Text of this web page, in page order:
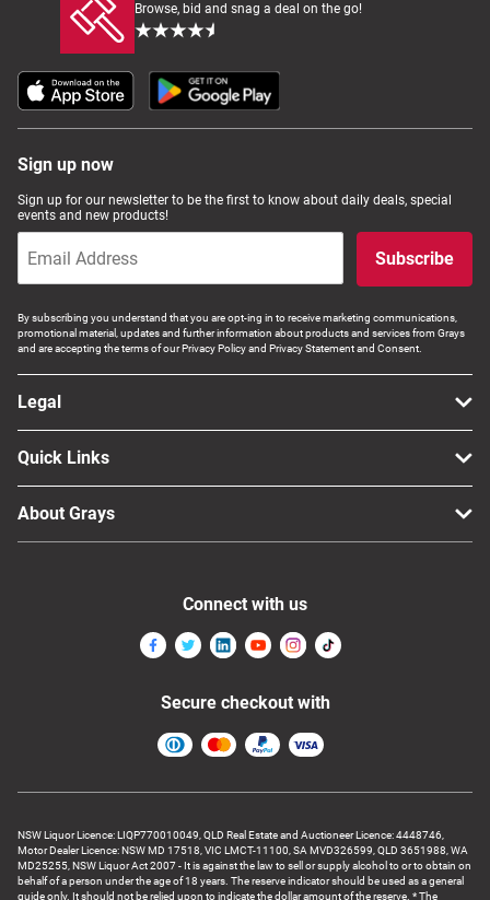
Browse, bid and snag a deal on the go!
Sign up now
Sign up for our newsletter to be the first to know about daily deals, special
events and new products!
Subscribe
By subscribing you understand that you are opt-ing in to receive marketing communications,
promotional material, updates and further information about products and services from Grays
and are accepting the terms of our Privacy Policy and Privacy Statement and Consent.
Legal
Quick Links
About Grays
NSW Liquor Licence: LIQP770010049, QLD Real Estate and Auctioneer Licence: 4448746,
Motor Dealer Licence: NSW MD 17518, VIC LMCT-11100, SA MVD326599, QLD 3651988, WA
MD25255, NSW Liquor Act 2007 - It is against the law to sell or supply alcohol to or to obtain on
behalf of a person under the age of 18 years. The reserve indicator should be used as a general
guide only. It should not be relied upon to indicate the dollar amount of the reserve. * The
Connect with us
Secure checkout with